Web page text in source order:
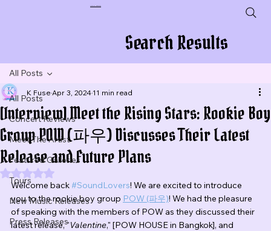
Search Results
All Posts
Concert Reviews
Meet The Artist
Featured Galleries
Tours
New Music Releases
Press Releases
All Posts
[Interview] Meet the Rising Stars: Rookie Boy
Group POW (파우) Discusses Their Latest
Release and Future Plans
K Fuse Apr 3, 2024 11 min read
Rated NaN out of 5 stars.
Welcome back #SoundLovers! We are excited to introduce
you to the rookie boy group POW (파우)! We had the pleasure
of speaking with the members of POW as they discussed their
latest release, "Valentine," [POW HOUSE in Bangkok], and